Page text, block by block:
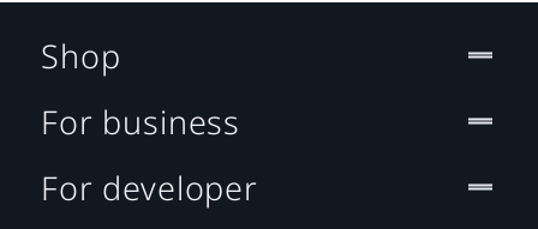
Shop
For business
For developer